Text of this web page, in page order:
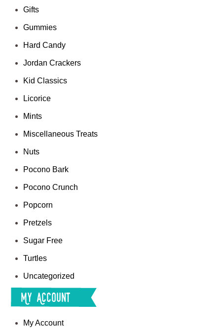
Gifts
Gummies
Hard Candy
Jordan Crackers
Kid Classics
Licorice
Mints
Miscellaneous Treats
Nuts
Pocono Bark
Pocono Crunch
Popcorn
Pretzels
Sugar Free
Turtles
Uncategorized
My Account
My Account